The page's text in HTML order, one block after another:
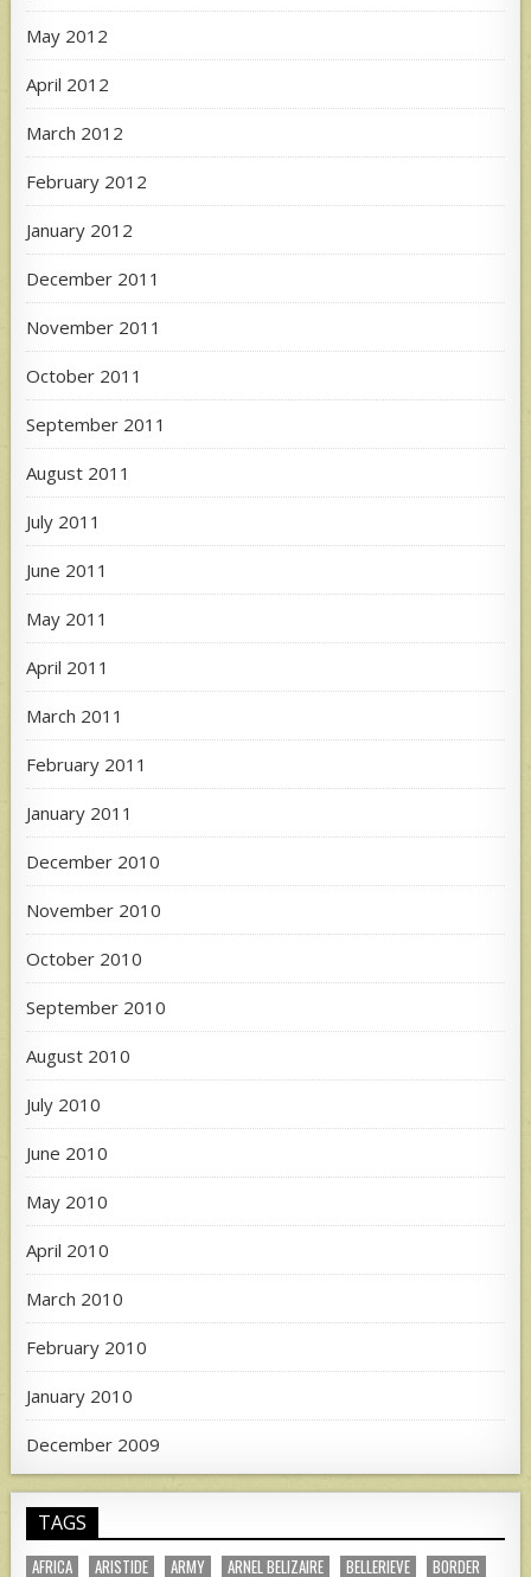
May 2012
April 2012
March 2012
February 2012
January 2012
December 2011
November 2011
October 2011
September 2011
August 2011
July 2011
June 2011
May 2011
April 2011
March 2011
February 2011
January 2011
December 2010
November 2010
October 2010
September 2010
August 2010
July 2010
June 2010
May 2010
April 2010
March 2010
February 2010
January 2010
December 2009
TAGS
AFRICA ARISTIDE ARMY ARNEL BELIZAIRE BELLERIEVE BORDER